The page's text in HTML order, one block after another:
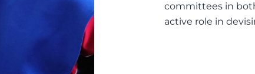
committees in
active role in